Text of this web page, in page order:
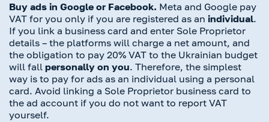
Buy ads in Google or Facebook. Meta and Google pay
VAT for you only if you are registered as an individual.
If you link a business card and enter Sole Proprietor
details – the platforms will charge a net amount, and
the obligation to pay 20% VAT to the Ukrainian budget
will fall personally on you. Therefore, the simplest
way is to pay for ads as an individual using a personal
card. Avoid linking a Sole Proprietor business card to
the ad account if you do not want to report VAT
yourself.